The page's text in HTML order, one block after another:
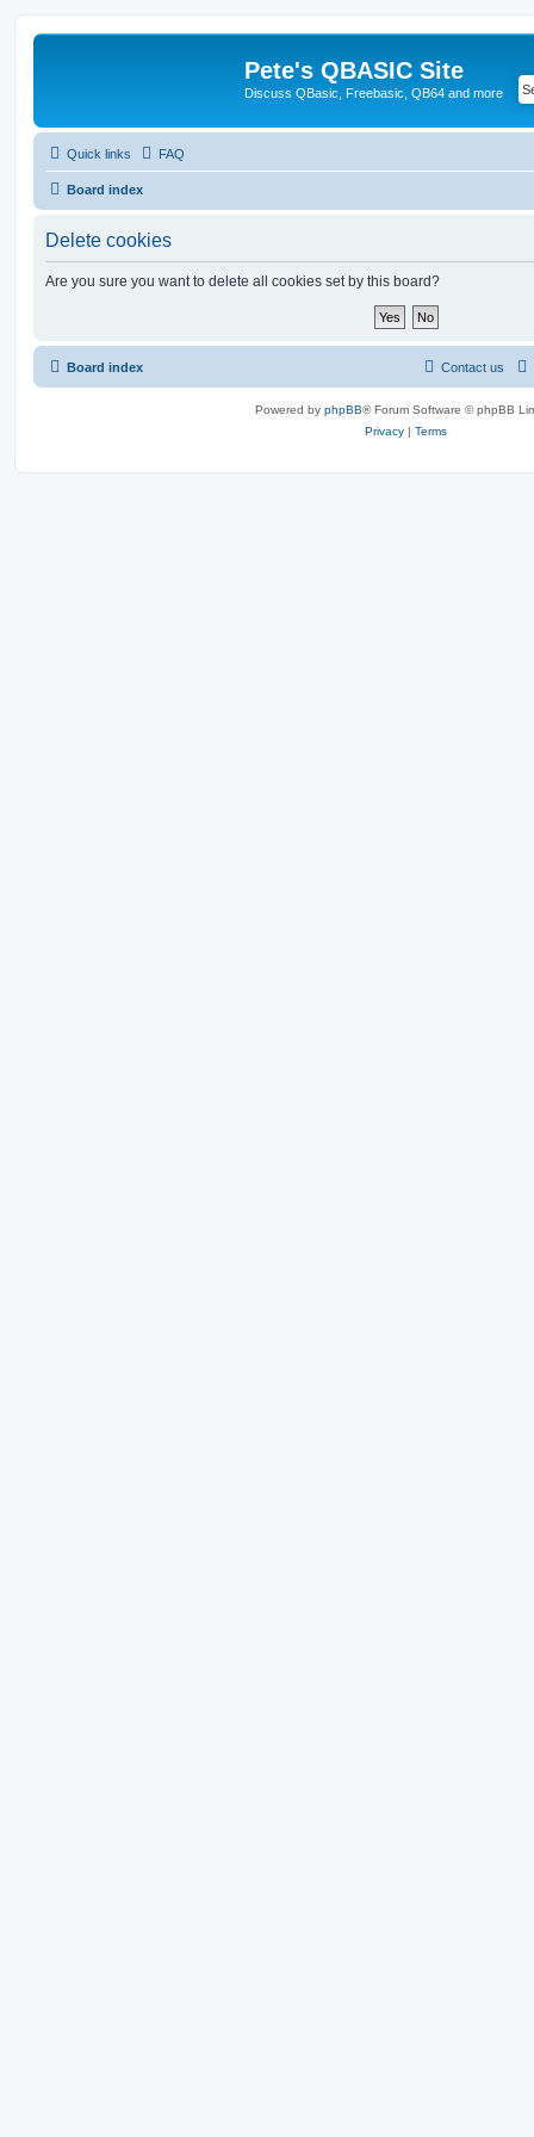
Pete's QBASIC Site
Discuss QBasic, Freebasic, QB64 and more
Quick links FAQ
Board index
Delete cookies
Are you sure you want to delete all cookies set by this board?
Board index Contact us
Powered by phpBB® Forum Software © phpBB
Privacy | Terms